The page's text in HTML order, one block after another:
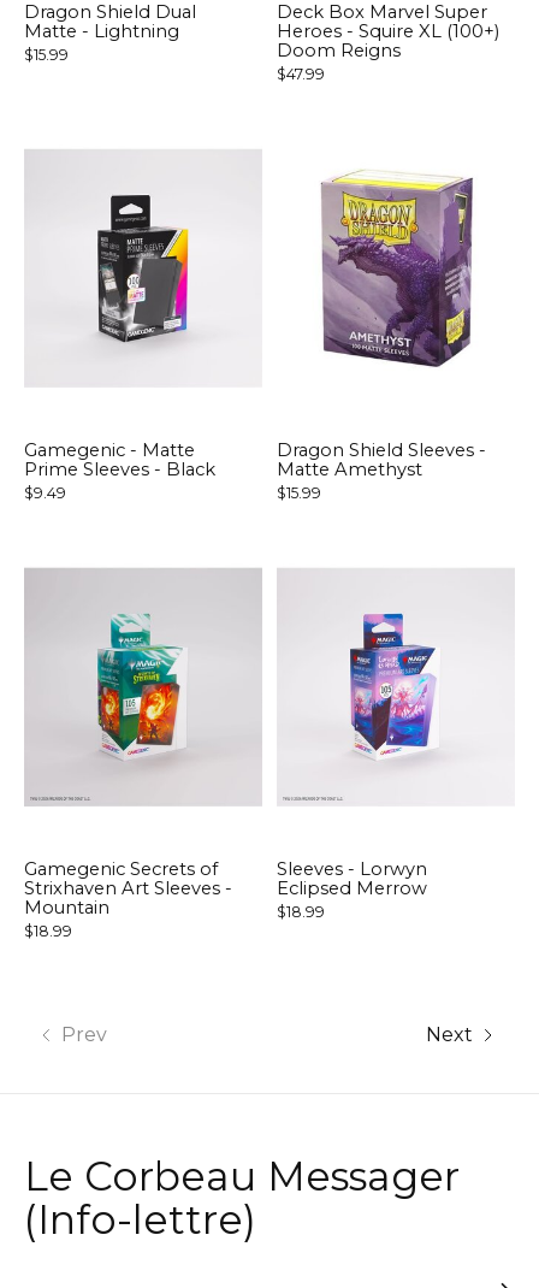
Dragon Shield Dual
Matte - Lightning
$15.99
Deck Box Marvel Super
Heroes - Squire XL (100+)
Doom Reigns
$47.99
Gamegenic - Matte
Prime Sleeves - Black
$9.49
Dragon Shield Sleeves -
Matte Amethyst
$15.99
Gamegenic Secrets of
Strixhaven Art Sleeves -
Mountain
$18.99
Sleeves - Lorwyn
Eclipsed Merrow
$18.99
Prev Next
Le Corbeau Messager
(Info-lettre)